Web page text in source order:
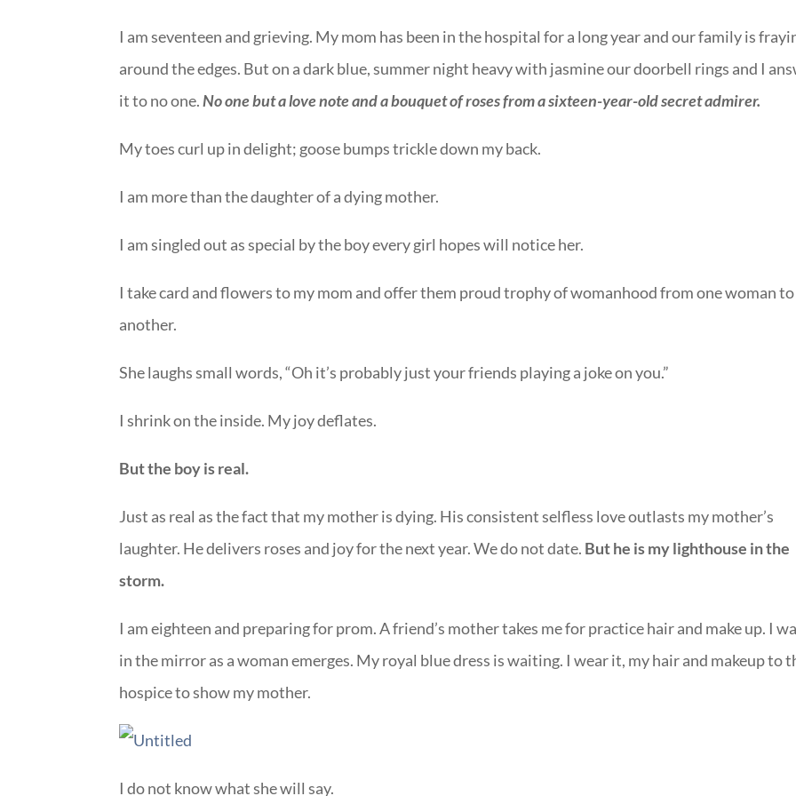
I am seventeen and grieving. My mom has been in the hospital for a long year and our family is
around the edges. But on a dark blue, summer night heavy with jasmine our doorbell rings and I
it to no one.No one but a love note and a bouquet of roses from a sixteen-year-old secret admirer.
My toes curl up in delight; goose bumps trickle down my back.
I am more than the daughter of a dying mother.
I am singled out as special by the boy every girl hopes will notice her.
I take card and flowers to my mom and offer them proud trophy of womanhood from one woman to
another.
She laughs small words, “Oh it’s probably just your friends playing a joke on you.”
I shrink on the inside. My joy deflates.
But the boy is real.
Just as real as the fact that my mother is dying. His consistent selfless love outlasts my mother’s
laughter. He delivers roses and joy for the next year. We do not date. But he is my lighthouse in the
storm.
I am eighteen and preparing for prom. A friend’s mother takes me for practice hair and make up. I
in the mirror as a woman emerges. My royal blue dress is waiting. I wear it, my hair and makeup to
hospice to show my mother.
I do not know what she will say.